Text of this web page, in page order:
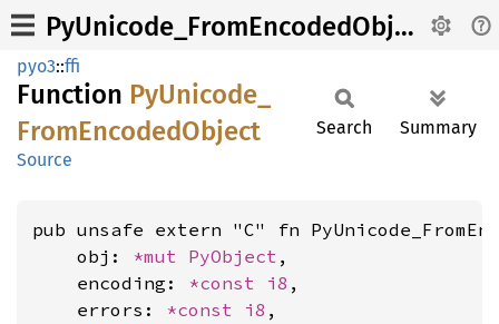
PyUnicode_FromEncodedObject
pyo3::ffi
Function PyUnicode_
FromEncodedObject
Source
Search Summary
pub unsafe extern "C" fn
    obj:
*mut PyObject ,
    encoding:
*const i8 ,
    errors:
*const i8 ,